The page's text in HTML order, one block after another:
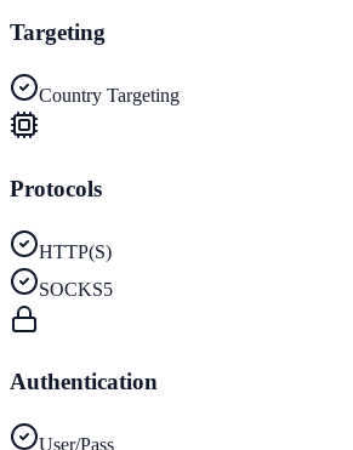
Targeting
Country Targeting
Protocols
HTTP(S)
SOCKS5
Authentication
User/Pass